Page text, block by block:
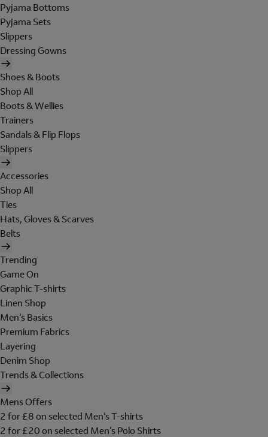
Pyjama Bottoms
Pyjama Sets
Slippers
Dressing Gowns
Shoes & Boots
Shop All
Boots & Wellies
Trainers
Sandals & Flip Flops
Slippers
Accessories
Shop All
Ties
Hats, Gloves & Scarves
Belts
Trending
Game On
Graphic T-shirts
Linen Shop
Men's Basics
Premium Fabrics
Layering
Denim Shop
Trends & Collections
Mens Offers
2 for £8 on selected Men's T-shirts
2 for £20 on selected Men's Polo Shirts